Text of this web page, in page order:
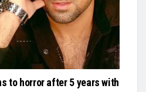
to horror after 5 years with